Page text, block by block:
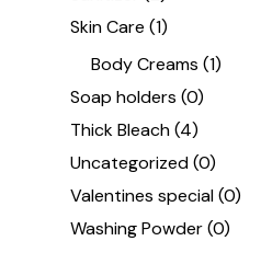
Skin Care (1)
Body Creams (1)
Soap holders (0)
Thick Bleach(4)
Uncategorized(0)
Valentines special(0)
Washing Powder(0)